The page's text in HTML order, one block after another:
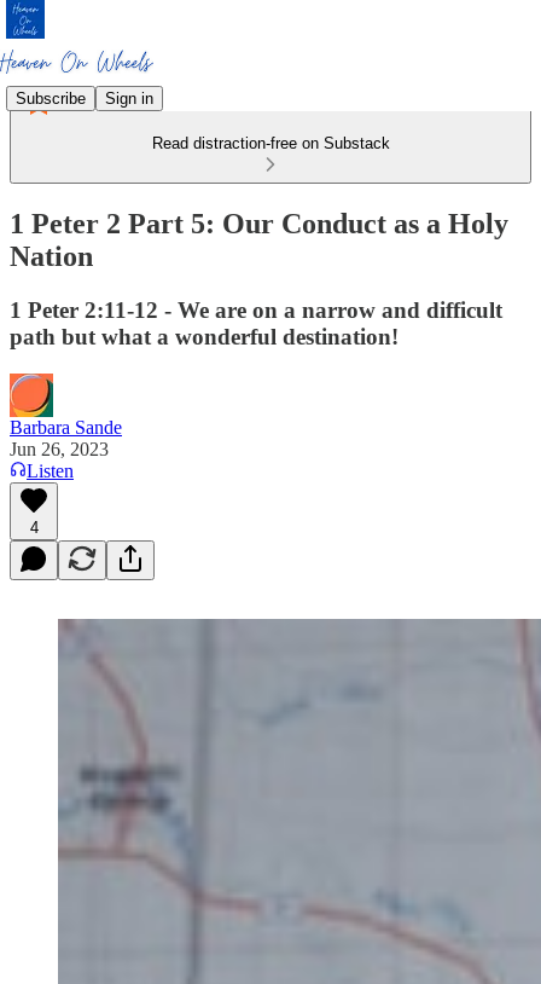
Subscribe Sign in
Read distraction-free on Substack
1 Peter 2 Part 5: Our Conduct as a Holy
Nation
1 Peter 2:11-12 - We are on a narrow and difficult
path but what a wonderful destination!
Barbara Sande
Jun 26, 2023
Listen
4